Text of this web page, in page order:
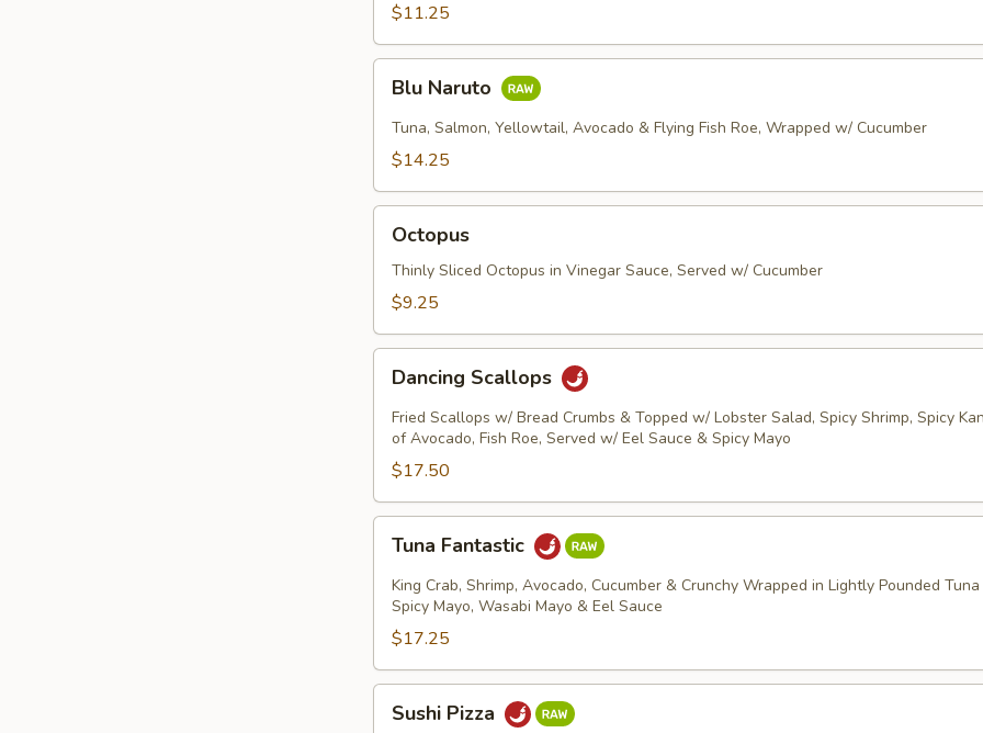
$11.25
Naruto
Blu Naruto
Tuna, Salmon, Yellowtail, Avocado & Flying Fish Roe, Wrapped w/ Cucumber
$14.25
Octopus
Thinly Sliced Octopus in Vinegar Sauce, Served w/ Cucumber
$9.25
Scallops
Dancing Scallops
Fried Scallops w/ Bread Crumbs & Topped w/ Lobster Salad, Spicy Shrimp, Spicy
of Avocado, Fish Roe, Served w/ Eel Sauce & Spicy Mayo
$17.50
Fantastic
Tuna Fantastic
King Crab, Shrimp, Avocado, Cucumber & Crunchy Wrapped in Lightly Pounded
Spicy Mayo, Wasabi Mayo & Eel Sauce
$17.25
Pizza
Sushi Pizza